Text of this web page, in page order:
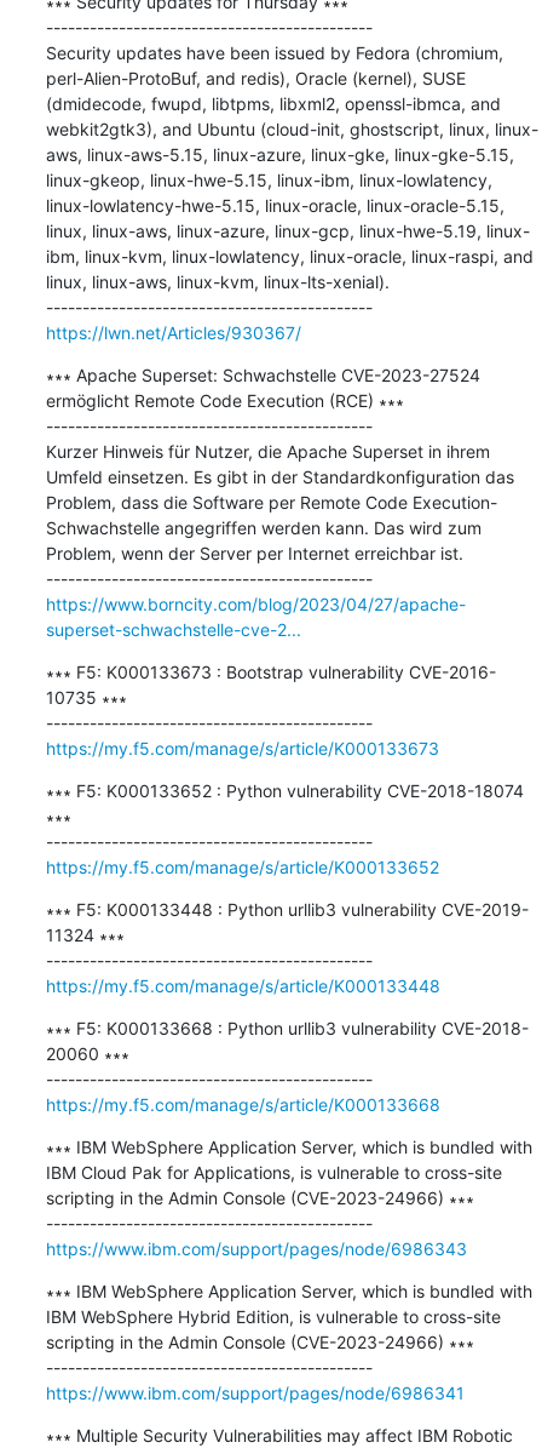
---------------------------------------------
Security updates have been issued by Fedora (chromium,
perl-Alien-ProtoBuf, and redis), Oracle (kernel), SUSE
(dmidecode, fwupd, libtpms, libxml2, openssl-ibmca, and
webkit2gtk3), and Ubuntu (cloud-init, ghostscript, linux, linux-
aws, linux-aws-5.15, linux-azure, linux-gke, linux-gke-5.15,
linux-gkeop, linux-hwe-5.15, linux-ibm, linux-lowlatency,
linux-lowlatency-hwe-5.15, linux-oracle, linux-oracle-5.15,
linux, linux-aws, linux-azure, linux-gcp, linux-hwe-5.19, linux-
ibm, linux-kvm, linux-lowlatency, linux-oracle, linux-raspi, and
linux, linux-aws, linux-kvm, linux-lts-xenial).
---------------------------------------------
https://lwn.net/Articles/930367/
∗∗∗ Apache Superset: Schwachstelle CVE-2023-27524
ermöglicht Remote Code Execution (RCE) ∗∗∗
---------------------------------------------
Kurzer Hinweis für Nutzer, die Apache Superset in ihrem
Umfeld einsetzen. Es gibt in der Standardkonfiguration das
Problem, dass die Software per Remote Code Execution-
Schwachstelle angegriffen werden kann. Das wird zum
Problem, wenn der Server per Internet erreichbar ist.
---------------------------------------------
https://www.borncity.com/blog/2023/04/27/apache-
superset-schwachstelle-cve-2...
∗∗∗ F5: K000133673 : Bootstrap vulnerability CVE-2016-
10735 ∗∗∗
---------------------------------------------
https://my.f5.com/manage/s/article/K000133673
∗∗∗ F5: K000133652 : Python vulnerability CVE-2018-18074
∗∗∗
---------------------------------------------
https://my.f5.com/manage/s/article/K000133652
∗∗∗ F5: K000133448 : Python urllib3 vulnerability CVE-2019-
11324 ∗∗∗
---------------------------------------------
https://my.f5.com/manage/s/article/K000133448
∗∗∗ F5: K000133668 : Python urllib3 vulnerability CVE-2018-
20060 ∗∗∗
---------------------------------------------
https://my.f5.com/manage/s/article/K000133668
∗∗∗ IBM WebSphere Application Server, which is bundled with
IBM Cloud Pak for Applications, is vulnerable to cross-site
scripting in the Admin Console (CVE-2023-24966) ∗∗∗
---------------------------------------------
https://www.ibm.com/support/pages/node/6986343
∗∗∗ IBM WebSphere Application Server, which is bundled with
IBM WebSphere Hybrid Edition, is vulnerable to cross-site
scripting in the Admin Console (CVE-2023-24966) ∗∗∗
---------------------------------------------
https://www.ibm.com/support/pages/node/6986341
∗∗∗ Multiple Security Vulnerabilities may affect IBM Robotic